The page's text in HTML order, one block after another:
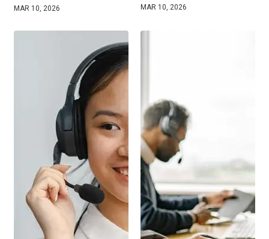
MAR 10, 2026 MAR 10, 2026